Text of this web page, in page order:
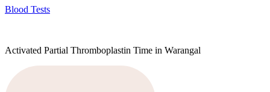
Blood Tests
Activated Partial Thromboplastin Time in Warangal